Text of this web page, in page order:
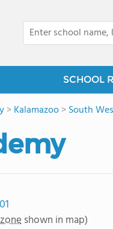
SCHOOL
>Kalamazoo>South
shown in map)